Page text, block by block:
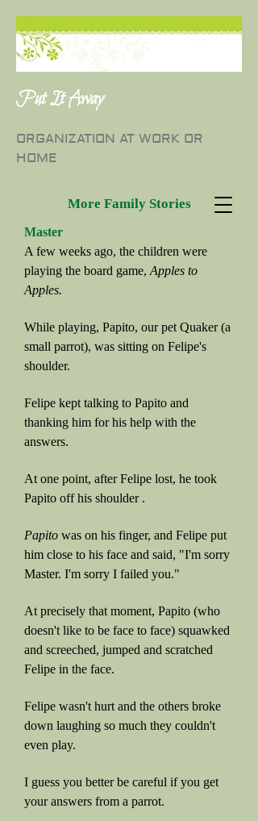
Put It Away
ORGANIZATION AT WORK OR
HOME
More Family Stories
Master
A few weeks ago, the children were
playing the board game, Apples to
Apples.
While playing, Papito, our pet Quaker (a
small parrot), was sitting on Felipe's
shoulder.
Felipe kept talking to Papito and
thanking him for his help with the
answers.
At one point, after Felipe lost, he took
Papito off his shoulder .
Papito was on his finger, and Felipe put
him close to his face and said, "I'm sorry
Master. I'm sorry I failed you."
At precisely that moment, Papito (who
doesn't like to be face to face) squawked
and screeched, jumped and scratched
Felipe in the face.
Felipe wasn't hurt and the others broke
down laughing so much they couldn't
even play.
I guess you better be careful if you get
your answers from a parrot.